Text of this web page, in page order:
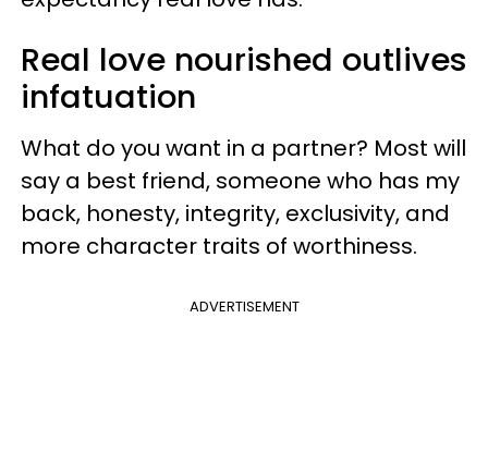
Real love nourished outlives
infatuation
What do you want in a partner? Most will
say a best friend, someone who has my
back, honesty, integrity, exclusivity, and
more character traits of worthiness.
ADVERTISEMENT